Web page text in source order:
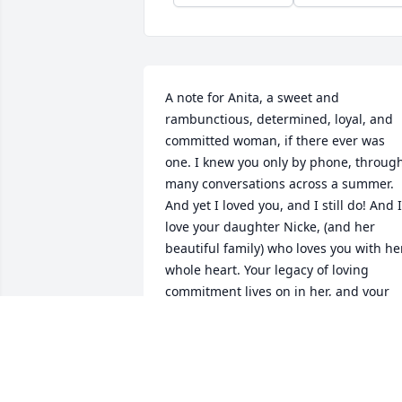
A note for Anita, a sweet and
rambunctious, determined, loyal, and
committed woman, if there ever was
one. I knew you only by phone,
many conversations across a summer.
And yet I loved you, and I still do! And I
love your daughter Nicke, (and her
beautiful family) who loves you with
whole heart. Your legacy of loving
commitment lives on in her, and your